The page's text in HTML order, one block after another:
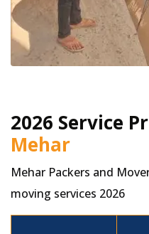
2026 Service
Mehar
Mehar Packers and
moving services 2026